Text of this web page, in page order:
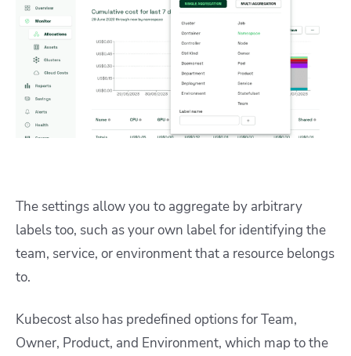
The settings allow you to aggregate by arbitrary
labels too, such as your own label for identifying the
team, service, or environment that a resource belongs
to.
Kubecost also has predefined options for Team,
Owner, Product, and Environment, which map to the